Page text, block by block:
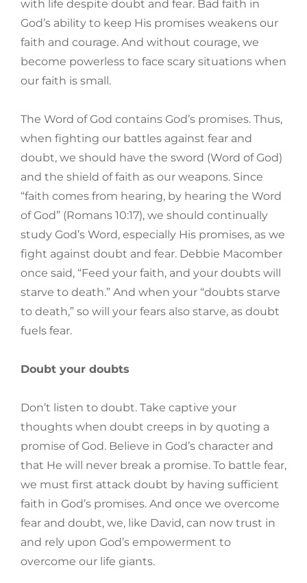
with life despite doubt and fear. Bad faith in
God’s ability to keep His promises weakens our
faith and courage. And without courage, we
become powerless to face scary situations when
our faith is small.
The Word of God contains God’s promises. Thus,
when fighting our battles against fear and
doubt, we should have the sword (Word of God)
and the shield of faith as our weapons. Since
“faith comes from hearing, by hearing the Word
of God” (Romans 10:17), we should continually
study God’s Word, especially His promises, as we
fight against doubt and fear. Debbie Macomber
once said, “Feed your faith, and your doubts will
starve to death.” And when your “doubts starve
to death,” so will your fears also starve, as doubt
fuels fear.
Doubt your doubts
Don’t listen to doubt. Take captive your
thoughts when doubt creeps in by quoting a
promise of God. Believe in God’s character and
that He will never break a promise. To battle fear,
we must first attack doubt by having sufficient
faith in God’s promises. And once we overcome
fear and doubt, we, like David, can now trust in
and rely upon God’s empowerment to
overcome our life giants.